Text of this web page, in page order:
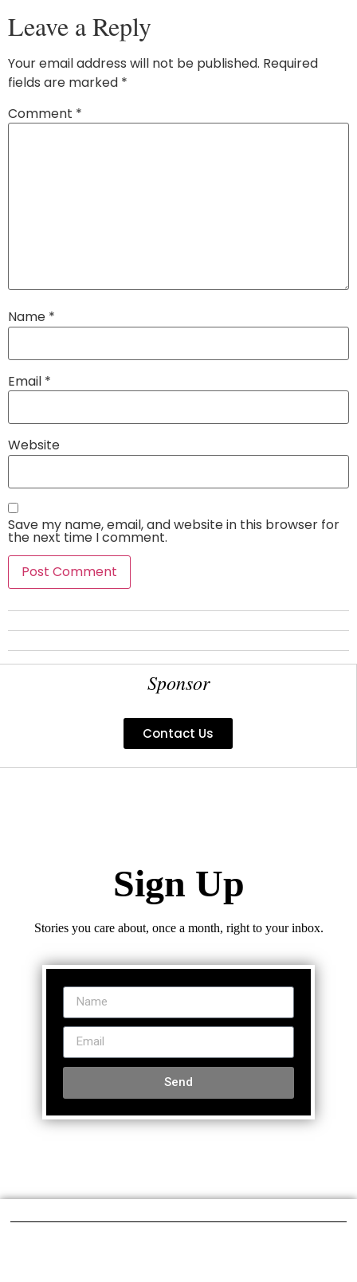
Leave a Reply
Your email address will not be published. Required
fields are marked *
Comment *
Name *
Email *
Website
Save my name, email, and website in this browser for
the next time I comment.
Sponsor
Contact Us
Sign Up
Stories you care about, once a month, right to your inbox.
Send